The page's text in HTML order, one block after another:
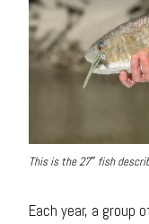
This is the 27″ fish
Each year, a group